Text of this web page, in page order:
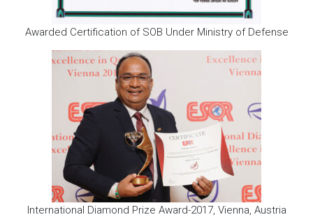
Awarded Certification of SOB Under Ministry of Defense
International Diamond Prize Award-2017, Vienna, Austria